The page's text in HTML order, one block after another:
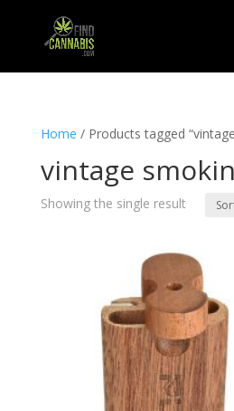
Home / Products tagged
vintage
Showing the single result